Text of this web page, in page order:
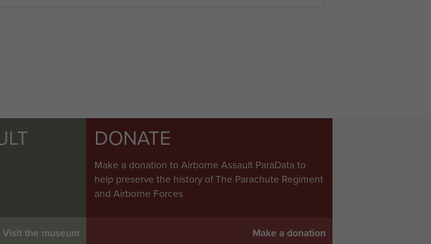
Visit the museum
DONATE
Make a donation to Airborne Assault ParaData to
help preserve the history of The Parachute Regiment
and Airborne Forces
Make a donation